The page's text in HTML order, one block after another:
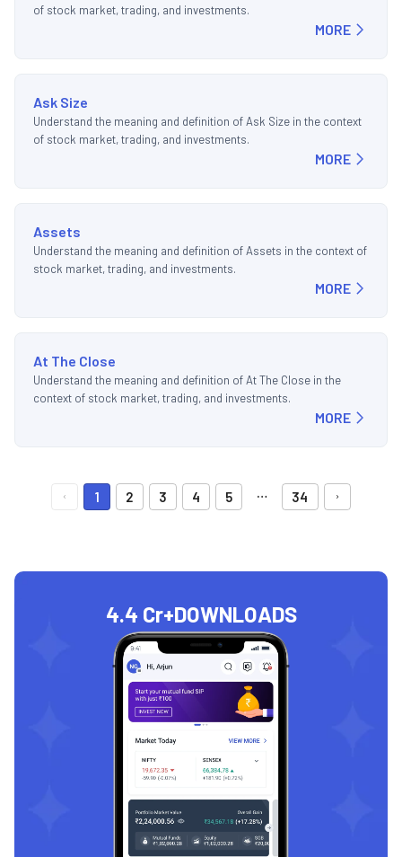
of stock market, trading, and investments.
MORE
Ask Size
Understand the meaning and definition of Ask Size in the context
of stock market, trading, and investments.
MORE
Assets
Understand the meaning and definition of Assets in the context of
stock market, trading, and investments.
MORE
At The Close
Understand the meaning and definition of At The Close in the
context of stock market, trading, and investments.
MORE
1 2 3 4 5 … 34
4.4 Cr+DOWNLOADS